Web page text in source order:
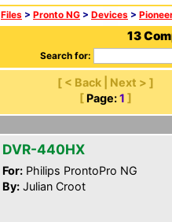
Files > Pronto NG > Devices >
13
Search for:
[ < Back | Next > ]
[ Page: 1 ]
DVR-440HX
For: Philips ProntoPro NG
By: Julian Croot